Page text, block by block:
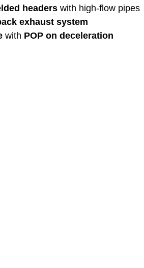
headers with high-flow pipes
exhaust system
with POP on deceleration